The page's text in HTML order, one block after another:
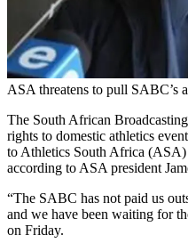
ASA threatens to pull SABC’s
The South African
rights to domestic athletics
to Athletics South Africa (ASA)
according to ASA president
“The SABC has not paid us
and we have been waiting for
on Friday.